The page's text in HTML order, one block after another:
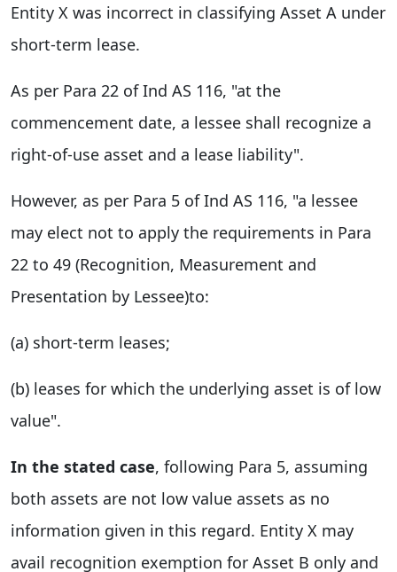
Entity X was incorrect in classifying Asset A under
short-term lease.
As per Para 22 of Ind AS 116, "at the
commencement date, a lessee shall recognize a
right-of-use asset and a lease liability".
However, as per Para 5 of Ind AS 116, "a lessee
may elect not to apply the requirements in Para
22 to 49 (Recognition, Measurement and
Presentation by Lessee)to:
(a) short-term leases;
(b) leases for which the underlying asset is of low
value".
In the stated case, following Para 5, assuming
both assets are not low value assets as no
information given in this regard. Entity X may
avail recognition exemption for Asset B only and